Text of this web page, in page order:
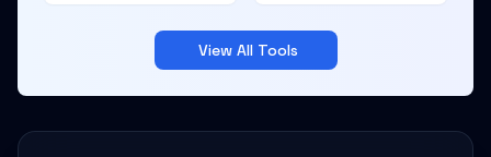
View All Tools